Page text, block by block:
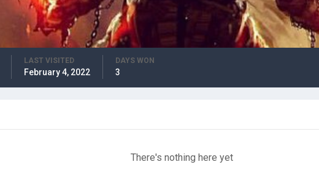
LAST VISITED
February 4, 2022
DAYS WON
3
There's nothing here yet